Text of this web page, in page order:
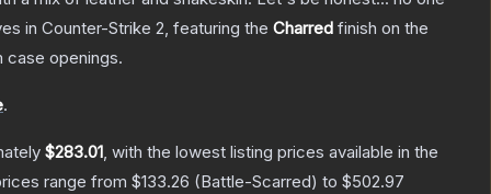
in Counter-Strike 2, featuring the Charred finish on the
openings.
.
$283.01, with the lowest listing prices available in the
range from $133.26 (Battle-Scarred) to $502.97